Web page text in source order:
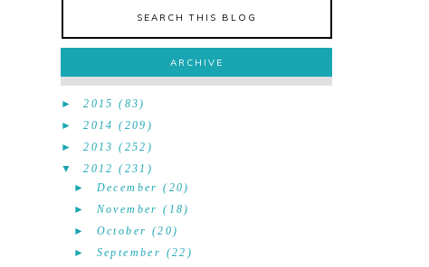
ARCHIVE
►2015 (83)
►2014 (209)
►2013 (252)
▼
2012 (231)
► December (20)
► November (18)
► October (20)
► September (22)